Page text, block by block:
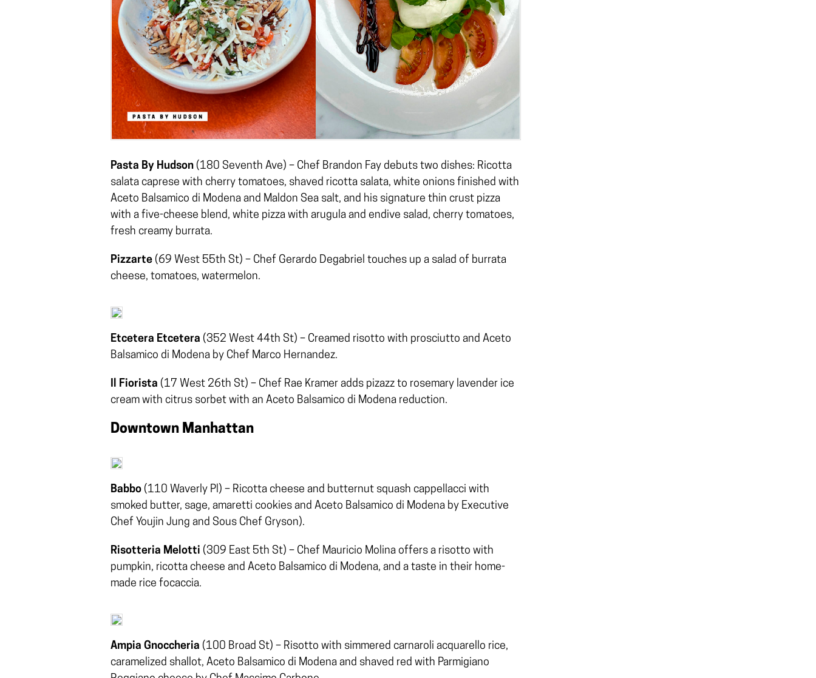
Pasta By Hudson (180 Seventh Ave) – Chef Brandon Fay debuts two dishes: Ricotta
salata caprese with cherry tomatoes, shaved ricotta salata, white onions finished with
Aceto Balsamico di Modena and Maldon Sea salt, and his signature thin crust pizza
with a five-cheese blend, white pizza with arugula and endive salad, cherry tomatoes,
fresh creamy burrata.
Pizzarte (69 West 55th St) – Chef Gerardo Degabriel touches up a salad of burrata
cheese, tomatoes, watermelon.
Etcetera Etcetera (352 West 44th St) – Creamed risotto with prosciutto and Aceto
Balsamico di Modena by Chef Marco Hernandez.
Il Fiorista (17 West 26th St) – Chef Rae Kramer adds pizazz to rosemary lavender ice
cream with citrus sorbet with an Aceto Balsamico di Modena reduction.
Downtown Manhattan
Babbo (110 Waverly Pl) – Ricotta cheese and butternut squash cappellacci with
smoked butter, sage, amaretti cookies and Aceto Balsamico di Modena by Executive
Chef Youjin Jung and Sous Chef Gryson).
Risotteria Melotti (309 East 5th St) – Chef Mauricio Molina offers a risotto with
pumpkin, ricotta cheese and Aceto Balsamico di Modena, and a taste in their home-
made rice focaccia.
Ampia Gnoccheria (100 Broad St) – Risotto with simmered carnaroli acquarello rice,
caramelized shallot, Aceto Balsamico di Modena and shaved red with Parmigiano